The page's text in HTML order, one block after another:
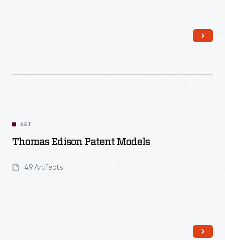
SET
Thomas Edison Patent Models
49 Artifacts